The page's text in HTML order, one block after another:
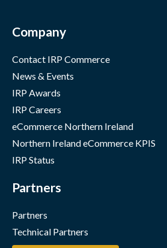
Company
Contact IRP Commerce
News & Events
IRP Awards
IRP Careers
eCommerce Northern Ireland
Northern Ireland eCommerce KPIS
IRP Status
Partners
Partners
Technical Partners